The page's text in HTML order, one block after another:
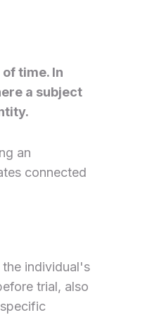
time. In
a subject
an
connected
individual's
trial, also